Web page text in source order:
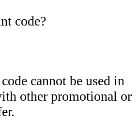
code?
cannot be used in
other promotional or